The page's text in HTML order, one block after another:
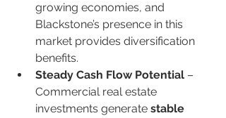
growing economies, and
Blackstone’s presence in this
market provides diversification
benefits.
Steady Cash Flow Potential –
Commercial real estate
investments generate stable